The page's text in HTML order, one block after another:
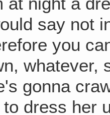
say not
you
whatever,
gonna
dress her